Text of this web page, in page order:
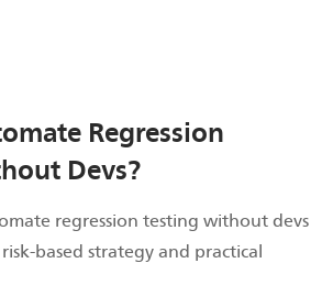
Regression
Devs?
regression testing without devs
based strategy and practical